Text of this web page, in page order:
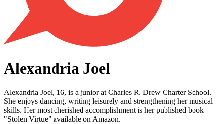
Alexandria Joel
Alexandria Joel, 16, is a junior at Charles R. Drew Charter School.
She enjoys dancing, writing leisurely and strengthening her musical
skills. Her most cherished accomplishment is her published book
"Stolen Virtue" available on Amazon.